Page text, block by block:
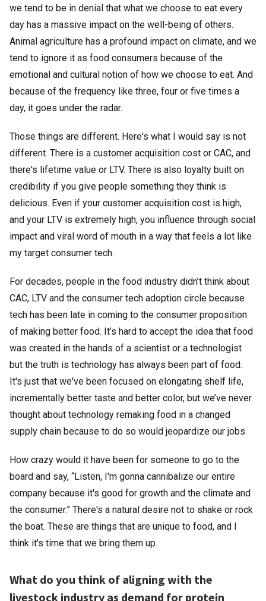
we tend to be in denial that what we choose to eat every
day has a massive impact on the well-being of others.
Animal agriculture has a profound impact on climate, and we
tend to ignore it as food consumers because of the
emotional and cultural notion of how we choose to eat. And
because of the frequency like three, four or five times a
day, it goes under the radar.
Those things are different. Here's what I would say is not
different. There is a customer acquisition cost or CAC, and
there's lifetime value or LTV. There is also loyalty built on
credibility if you give people something they think is
delicious. Even if your customer acquisition cost is high,
and your LTV is extremely high, you influence through social
impact and viral word of mouth in a way that feels a lot like
my target consumer tech.
For decades, people in the food industry didn’t think about
CAC, LTV and the consumer tech adoption circle because
tech has been late in coming to the consumer proposition
of making better food. It’s hard to accept the idea that food
was created in the hands of a scientist or a technologist
but the truth is technology has always been part of food.
It's just that we've been focused on elongating shelf life,
incrementally better taste and better color, but we’ve never
thought about technology remaking food in a changed
supply chain because to do so would jeopardize our jobs.
How crazy would it have been for someone to go to the
board and say, “Listen, I'm gonna cannibalize our entire
company because it's good for growth and the climate and
the consumer.” There's a natural desire not to shake or rock
the boat. These are things that are unique to food, and I
think it's time that we bring them up.
What do you think of aligning with the
livestock industry as demand for protein